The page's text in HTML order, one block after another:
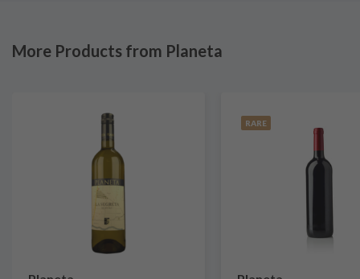
More Products from Planeta
RARE